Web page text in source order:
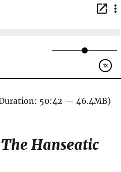
50:42 — 46.4MB)
Hanseatic